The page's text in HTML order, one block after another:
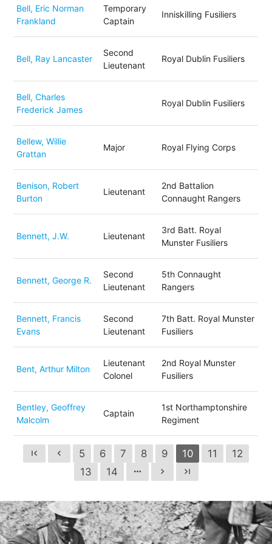
Bell, Eric Norman
Frankland
Temporary
Captain
Inniskilling Fusiliers
Bell, Ray Lancaster
Second
Lieutenant
Royal Dublin Fusiliers
Bell, Charles
Frederick James
Royal Dublin Fusiliers
Bellew, Willie
Grattan
Major Royal Flying Corps
Benison, Robert
Burton
Lieutenant
2nd Battalion
Connaught Rangers
Bennett, J.W. Lieutenant
3rd Batt. Royal
Munster Fusiliers
Bennett, George R.
Second
Lieutenant
5th Connaught
Rangers
Bennett, Francis
Evans
Second
Lieutenant
7th Batt. Royal Munster
Fusiliers
Bent, Arthur Milton
Lieutenant
Colonel
2nd Royal Munster
Fusiliers
Bentley, Geoffrey
Malcolm
Captain
1st Northamptonshire
Regiment
first_page chevron_left 5 6 7 8 9 10 11
12
13
14 more_horiz chevron_right last_page